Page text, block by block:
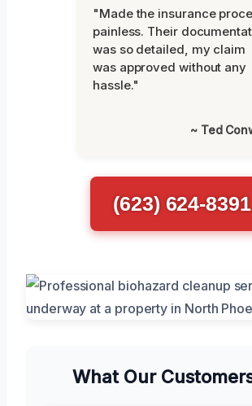
"Made the insurance
painless. Their
was so detailed, my claim
was approved without any
hassle."
~ Ted
(623) 624-8391
What Our